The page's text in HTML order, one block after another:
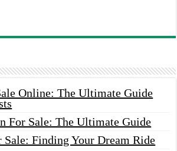
Online: The Ultimate Guide
For Sale: The Ultimate Guide
Finding Your Dream Ride